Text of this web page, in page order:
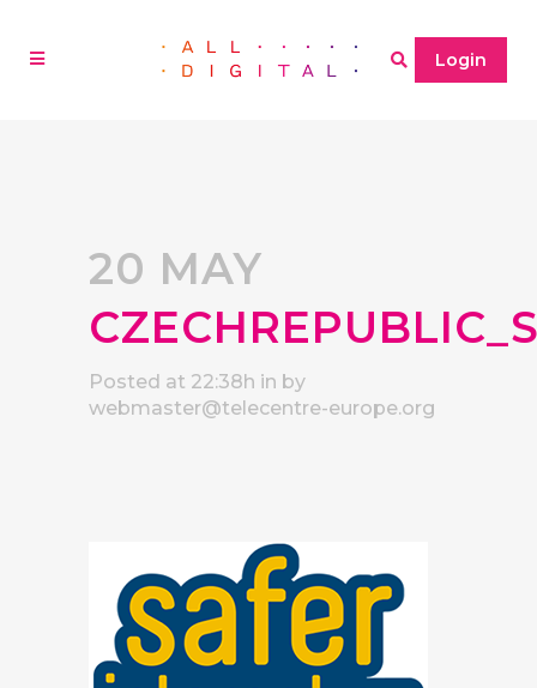
Login
20 MAY
Posted at 22:38h in by
webmaster@telecentre-europe.org